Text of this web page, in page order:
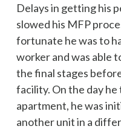
Delays in getting his
slowed his MFP
fortunate he was to
worker and was able
the final stages
facility. On the day
apartment, he was
another unit in a